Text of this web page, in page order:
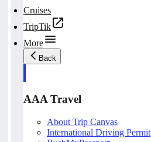
Cruises
TripTik
More
Back
AAA Travel
About Trip Canvas
International Driving Permit